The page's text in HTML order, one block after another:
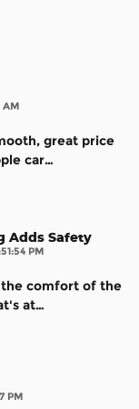
great price
car…
Adds Safety
PM
the comfort of the
at…
PM